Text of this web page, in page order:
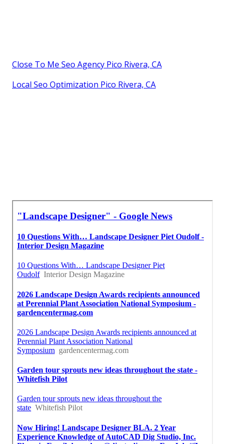
Close To Me Seo Agency Pico Rivera, CA
Local Seo Optimization Pico Rivera, CA